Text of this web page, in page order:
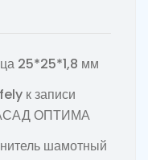
25*25*1,8 мм
к записи
ОПТИМА
шамотный